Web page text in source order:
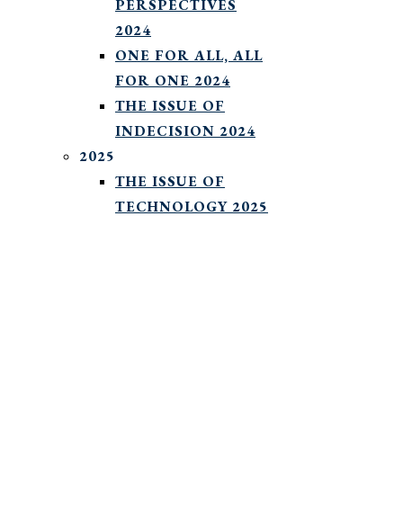
PERSPECTIVES
2024
ONE FOR ALL, ALL
FOR ONE 2024
THE ISSUE OF
INDECISION 2024
2025
THE ISSUE OF
TECHNOLOGY 2025